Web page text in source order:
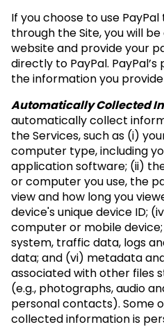
If you choose to use
through the Site, you will
website and provide your
directly to PayPal.
the information you
Automatically Collected
automatically collect
the Services, such as (i)
computer type, including
application software; (ii)
or computer you use, the
view and how long you
device's unique device ID;
computer or mobile
system, traffic data, logs
data; and (vi) metadata
associated with other files
(e.g., photographs, audio
personal contacts). Some
collected information is